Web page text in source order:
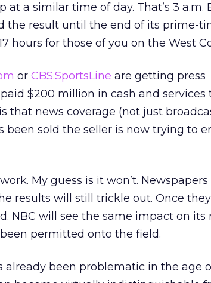
a similar time of day. That’s 3 a.m.
the result until the end of its prime-
hours for those of you on the West
or CBS.SportsLine are getting press
$200 million in cash and services
that news coverage (not just
been sold the seller is now trying to
My guess is it won’t. Newspapers
results will still trickle out. Once
NBC will see the same impact on its
permitted onto the field.
already been problematic in the age